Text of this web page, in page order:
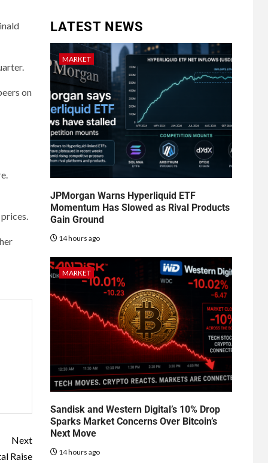
on
Next
Raise
LATEST NEWS
MARKET
JPMorgan Warns Hyperliquid ETF
Momentum Has Slowed as Rival Products
Gain Ground
14 hours ago
MARKET
Sandisk and Western Digital’s 10% Drop
Sparks Market Concerns Over Bitcoin’s
Next Move
14 hours ago